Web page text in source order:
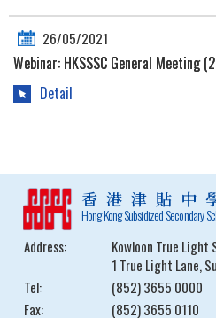
26/05/2021
Webinar: HKSSSC General Meeting
Detail
香港津貼中
Hong Kong Subsidized Secondary
Address:
Kowloon True Light
1 True Light Lane,
Tel:
(852) 3655 0000
Fax:
(852) 3655 0110